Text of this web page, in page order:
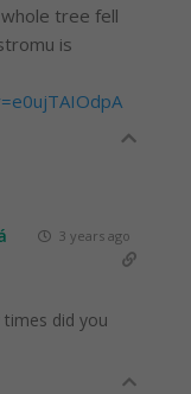
tree fell
is
3 years ago
did you